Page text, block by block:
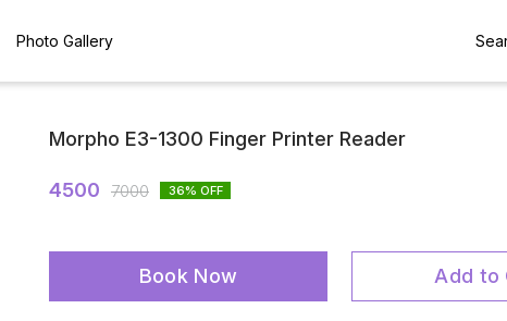
Photo Gallery
Morpho E3-1300 Finger Printer Reader
4500 7000 36% OFF
Book Now Add to